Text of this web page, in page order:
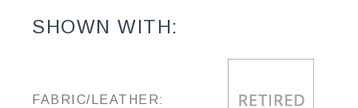
SHOWN WITH:
FABRIC/LEATHER: